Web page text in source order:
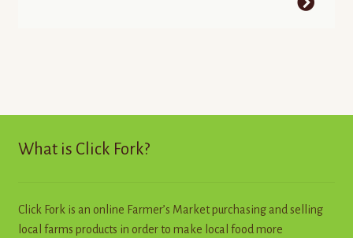
What is Click Fork?
Click Fork is an online Farmer’s Market purchasing and selling
local farms products in order to make local food more